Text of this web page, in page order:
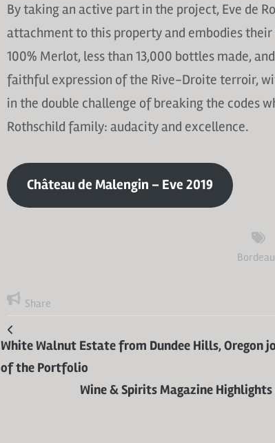
By taking an active part in the project, Eve de
attachment to this property and embodies
100% Merlot, less than 13,000 bottles made,
faithful expression of the Rive-Droite terroir,
in the double challenge of breaking the codes
Rothschild family: audacity and excellence.
Château de Malengin – Eve 2019
Share
White Walnut Estate from Dundee Hills, Oregon
of the Portfolio
Wine & Spirits Magazine